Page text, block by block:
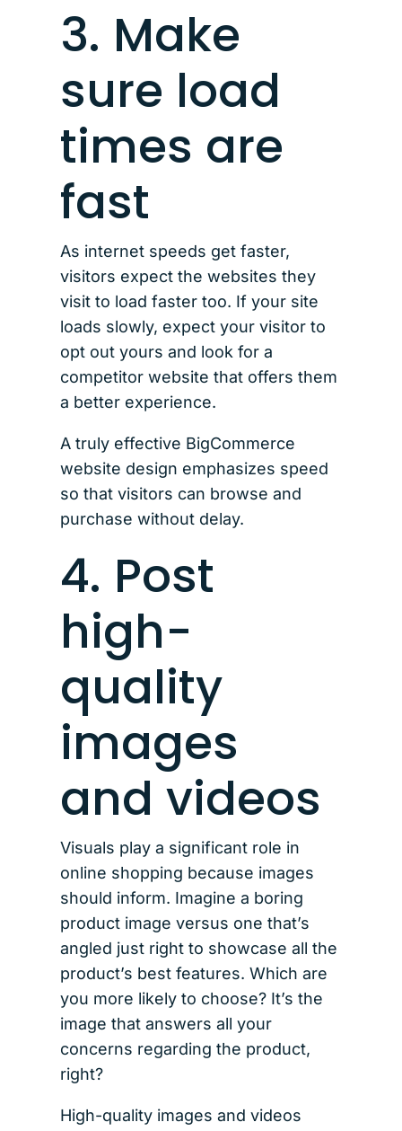
3. Make
sure load
times are
fast
As internet speeds get faster,
visitors expect the websites they
visit to load faster too. If your site
loads slowly, expect your visitor to
opt out yours and look for a
competitor website that offers them
a better experience.
A truly effective BigCommerce
website design emphasizes speed
so that visitors can browse and
purchase without delay.
4. Post
high-
quality
images
and videos
Visuals play a significant role in
online shopping because images
should inform. Imagine a boring
product image versus one that’s
angled just right to showcase all the
product’s best features. Which are
you more likely to choose? It’s the
image that answers all your
concerns regarding the product,
right?
High-quality images and videos